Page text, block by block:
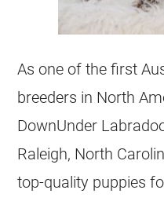
As one of the first
breeders in North
DownUnder
Raleigh, North
top-quality puppies